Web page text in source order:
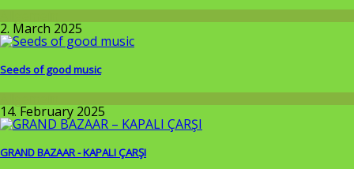
2. March 2025
Seeds of good music
14. February 2025
GRAND BAZAAR - KAPALI ÇARŞI